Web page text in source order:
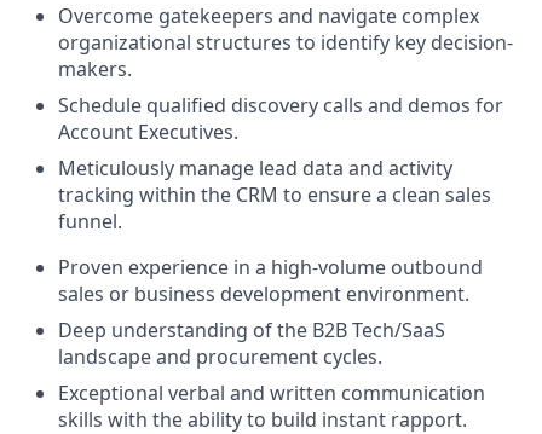
Overcome gatekeepers and navigate complex
organizational structures to identify key decision-
makers.
Schedule qualified discovery calls and demos for
Account Executives.
Meticulously manage lead data and activity
tracking within the CRM to ensure a clean sales
funnel.
Proven experience in a high-volume outbound
sales or business development environment.
Deep understanding of the B2B Tech/SaaS
landscape and procurement cycles.
Exceptional verbal and written communication
skills with the ability to build instant rapport.